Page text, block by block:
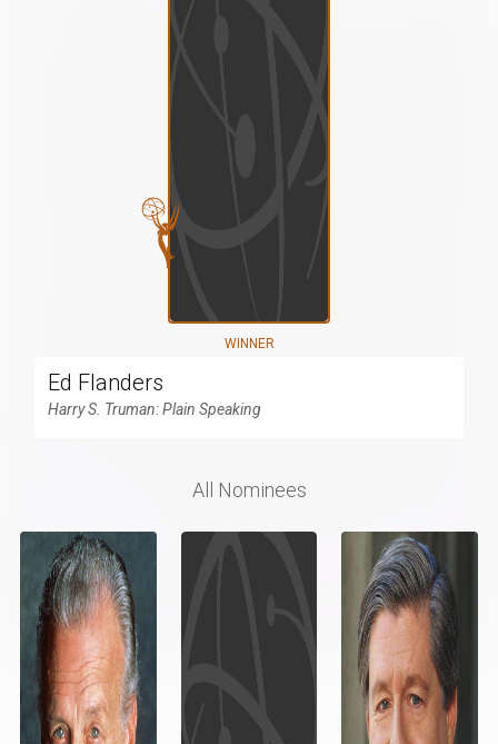
WINNER
Ed Flanders
Harry S. Truman: Plain Speaking
All Nominees